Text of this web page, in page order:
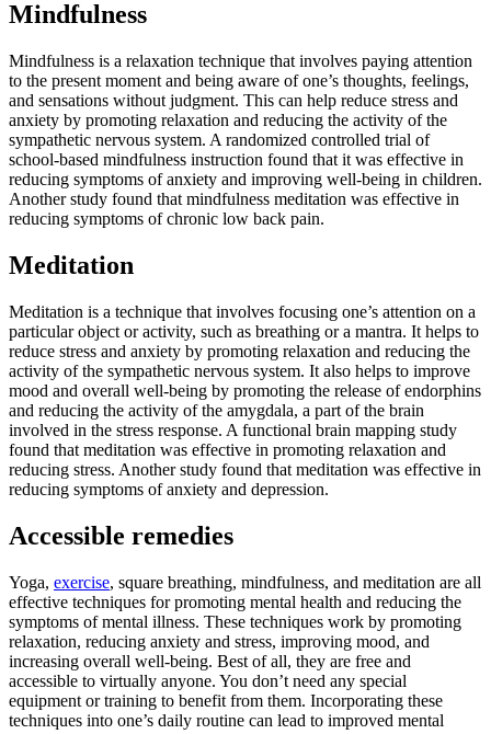
Mindfulness
Mindfulness is a relaxation technique that involves paying attention
to the present moment and being aware of one’s thoughts, feelings,
and sensations without judgment. This can help reduce stress and
anxiety by promoting relaxation and reducing the activity of the
sympathetic nervous system. A randomized controlled trial of
school-based mindfulness instruction found that it was effective in
reducing symptoms of anxiety and improving well-being in children.
Another study found that mindfulness meditation was effective in
reducing symptoms of chronic low back pain.
Meditation
Meditation is a technique that involves focusing one’s attention on a
particular object or activity, such as breathing or a mantra. It helps to
reduce stress and anxiety by promoting relaxation and reducing the
activity of the sympathetic nervous system. It also helps to improve
mood and overall well-being by promoting the release of endorphins
and reducing the activity of the amygdala, a part of the brain
involved in the stress response. A functional brain mapping study
found that meditation was effective in promoting relaxation and
reducing stress. Another study found that meditation was effective in
reducing symptoms of anxiety and depression.
Accessible remedies
Yoga, exercise, square breathing, mindfulness, and meditation are all
effective techniques for promoting mental health and reducing the
symptoms of mental illness. These techniques work by promoting
relaxation, reducing anxiety and stress, improving mood, and
increasing overall well-being. Best of all, they are free and
accessible to virtually anyone. You don’t need any special
equipment or training to benefit from them. Incorporating these
techniques into one’s daily routine can lead to improved mental